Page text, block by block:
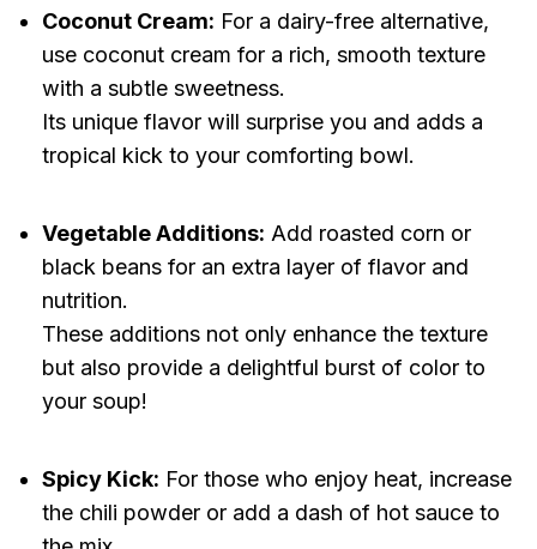
Coconut Cream: For a dairy-free alternative,
use coconut cream for a rich, smooth texture
with a subtle sweetness.
Its unique flavor will surprise you and adds a
tropical kick to your comforting bowl.
Vegetable Additions: Add roasted corn or
black beans for an extra layer of flavor and
nutrition.
These additions not only enhance the texture
but also provide a delightful burst of color to
your soup!
Spicy Kick: For those who enjoy heat, increase
the chili powder or add a dash of hot sauce to